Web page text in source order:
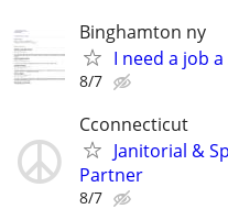
Binghamton ny
I need a job
8/7
Cconnecticut
Janitorial &
Partner
8/7